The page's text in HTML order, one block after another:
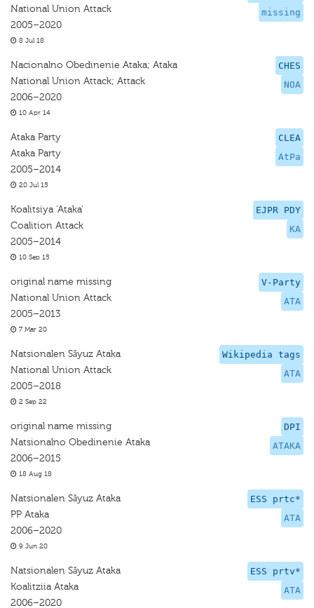
missing
National Union Attack
2005–2020
8 Jul 18
CHES
NOA
Nacionalno Obedinenie Ataka; Ataka
National Union Attack; Attack
2006–2020
10 Apr 14
CLEA
AtPa
Ataka Party
Ataka Party
2005–2014
20 Jul 15
EJPR PDY
KA
Koalitsiya 'Ataka'
Coalition Attack
2005–2014
10 Sep 15
V-Party
ATA
original name missing
National Union Attack
2005–2013
7 Mar 20
Wikipedia tags
ATA
Natsionalen Sǎyuz Ataka
National Union Attack
2005–2018
2 Sep 22
DPI
ATAKA
original name missing
Natsionalno Obedinenie Ataka
2006–2015
18 Aug 18
ESS prtc*
ATA
Natsionalen Sǎyuz Ataka
PP Ataka
2006–2020
9 Jun 20
ESS prtv*
ATA
Natsionalen Sǎyuz Ataka
Koalitziia Ataka
2006–2020